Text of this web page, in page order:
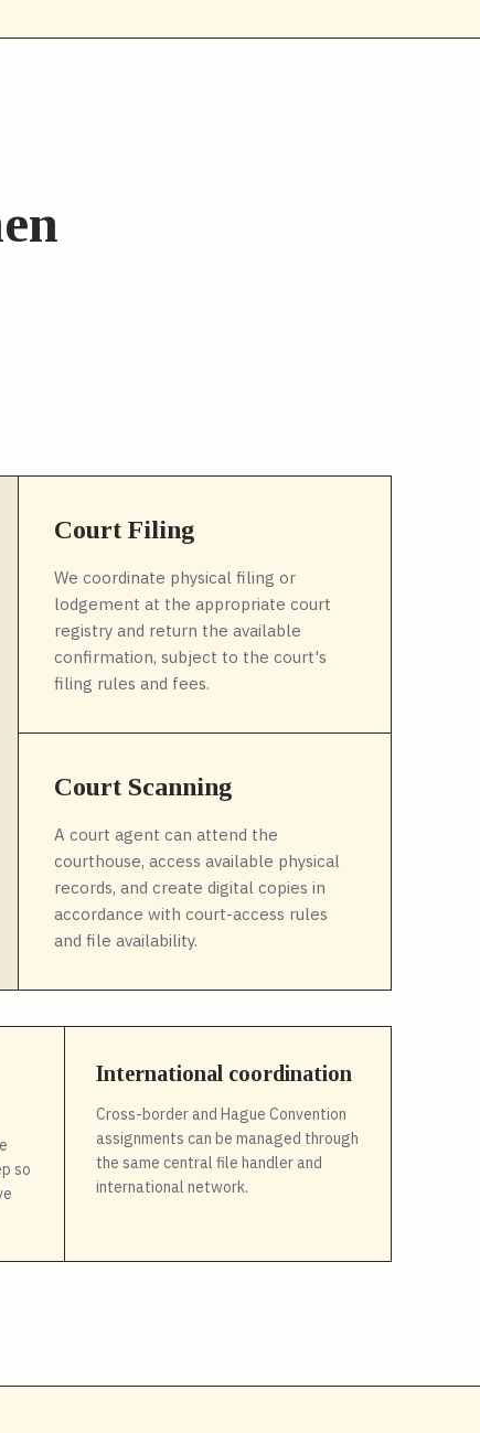
Court Filing
We coordinate physical filing or
lodgement at the appropriate court
registry and return the available
confirmation, subject to the court's
filing rules and fees.
Court Scanning
A court agent can attend the
courthouse, access available physical
records, and create digital copies in
accordance with court-access rules
and file availability.
so
International coordination
Cross-border and Hague Convention
assignments can be managed through
the same central file handler and
international network.